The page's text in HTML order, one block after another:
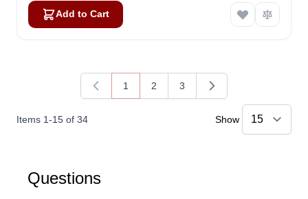
Add to Cart
Items 1-15 of 34
You're currently reading page
1
Page
2
Page
3
Show
Questions